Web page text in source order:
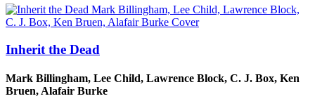
Inherit the Dead
Mark Billingham, Lee Child, Lawrence Block, C. J. Box, Ken
Bruen, Alafair Burke